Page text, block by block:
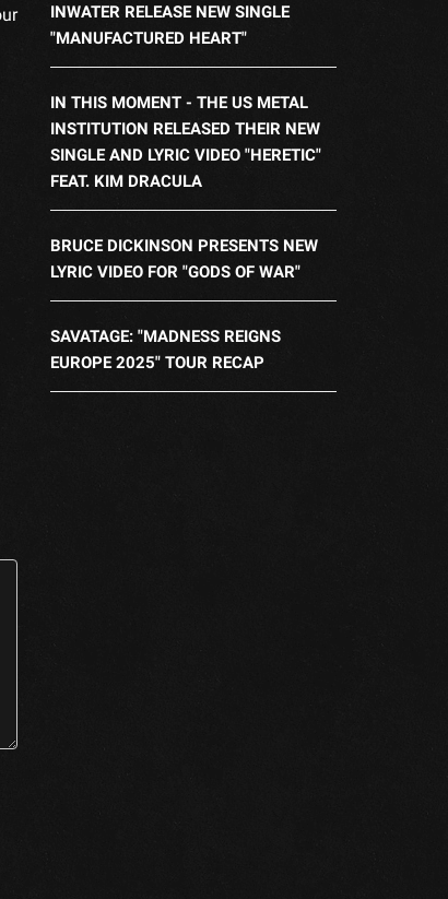
INWATER RELEASE NEW SINGLE
"MANUFACTURED HEART"
IN THIS MOMENT - THE US METAL
INSTITUTION RELEASED THEIR NEW
SINGLE AND LYRIC VIDEO "HERETIC"
FEAT. KIM DRACULA
BRUCE DICKINSON PRESENTS NEW
LYRIC VIDEO FOR "GODS OF WAR"
SAVATAGE: "MADNESS REIGNS
EUROPE 2025" TOUR RECAP